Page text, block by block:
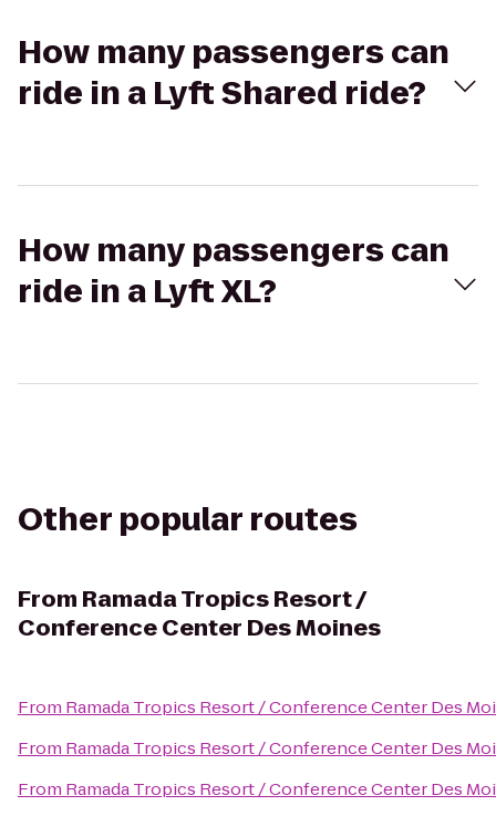
How many passengers can
ride in a Lyft Shared ride?
How many passengers can
ride in a Lyft XL?
Other popular routes
From Ramada Tropics Resort /
Conference Center Des Moines
From Ramada Tropics Resort / Conference Center Des
From Ramada Tropics Resort / Conference Center Des
From Ramada Tropics Resort / Conference Center Des